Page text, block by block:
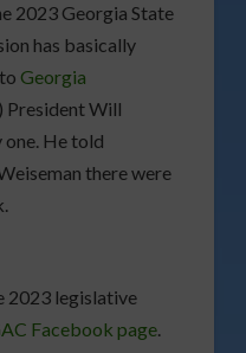
2023 Georgia State
has basically
Georgia
President Will
one. He told
there were
2023 legislative
Facebook page.